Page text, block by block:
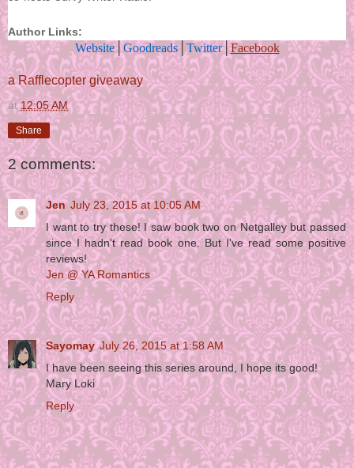
Author Links:
Website│Goodreads│ Twitter│Facebook
a Rafflecopter giveaway
at12:05 AM
Share
2 comments:
Jen July 23, 2015 at 10:05 AM
I want to try these! I saw book two on Netgalley but passed
since I hadn't read book one. But I've read some positive
reviews!
Jen @ YA Romantics
Reply
Sayomay July 26, 2015 at 1:58 AM
I have been seeing this series around, I hope its good!
Mary Loki
Reply